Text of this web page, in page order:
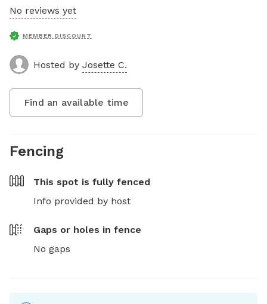
No reviews yet
MEMBER DISCOUNT
Hosted by Josette C.
Find an available time
Fencing
This spot is fully fenced
Info provided by host
Gaps or holes in fence
No gaps